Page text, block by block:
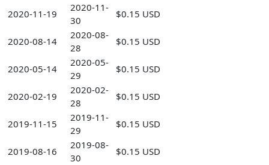
2020-11-19
2020-11-
30
$0.15 USD
2020-08-14
2020-08-
28
$0.15 USD
2020-05-14
2020-05-
29
$0.15 USD
2020-02-19
2020-02-
28
$0.15 USD
2019-11-15
2019-11-
29
$0.15 USD
2019-08-16
2019-08-
30
$0.15 USD